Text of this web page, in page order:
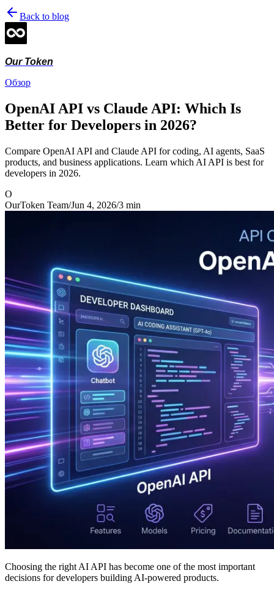
Back to blog
Our Token
Обзор
OpenAI API vs Claude API: Which Is
Better for Developers in 2026?
Compare OpenAI API and Claude API for coding, AI agents, SaaS
products, and business applications. Learn which AI API is best for
developers in 2026.
O
OurToken Team/Jun 4, 2026/3 min
Choosing the right AI API has become one of the most important
decisions for developers building AI-powered products.